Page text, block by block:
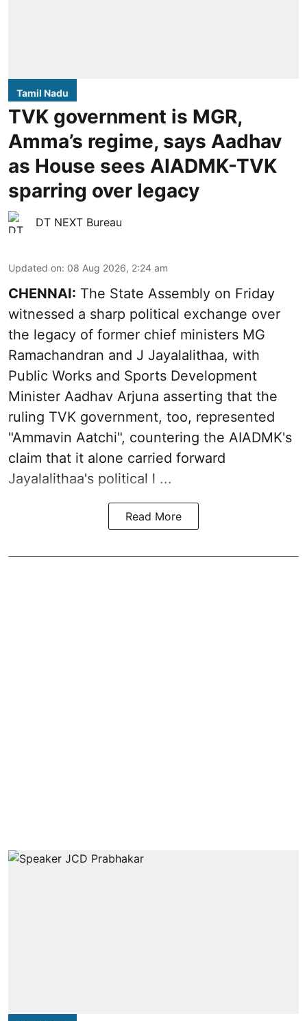
Tamil Nadu
TVK government is MGR,
Amma’s regime, says Aadhav
as House sees AIADMK-TVK
sparring over legacy
DT NEXT Bureau
Updated on: 08 Aug 2026, 2:24 am
CHENNAI: The State Assembly on Friday
witnessed a sharp political exchange over
the legacy of former chief ministers MG
Ramachandran and J Jayalalithaa, with
Public Works and Sports Development
Minister Aadhav Arjuna asserting that the
ruling TVK government, too, represented
"Ammavin Aatchi", countering the AIADMK's
claim that it alone carried forward
Jayalalithaa's political l ...
Read More